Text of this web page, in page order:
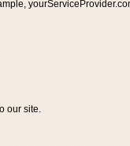
our site.